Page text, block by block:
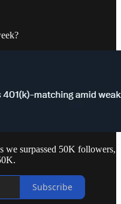
we surpassed 50K followers,
Subscribe